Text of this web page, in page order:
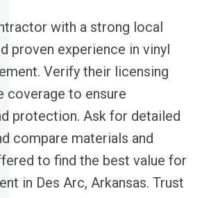
with a strong local
proven experience in vinyl
Verify their licensing
coverage to ensure
protection. Ask for detailed
compare materials and
to find the best value for
in Des Arc, Arkansas. Trust